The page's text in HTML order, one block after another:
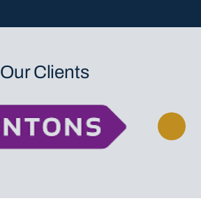
Our Clients